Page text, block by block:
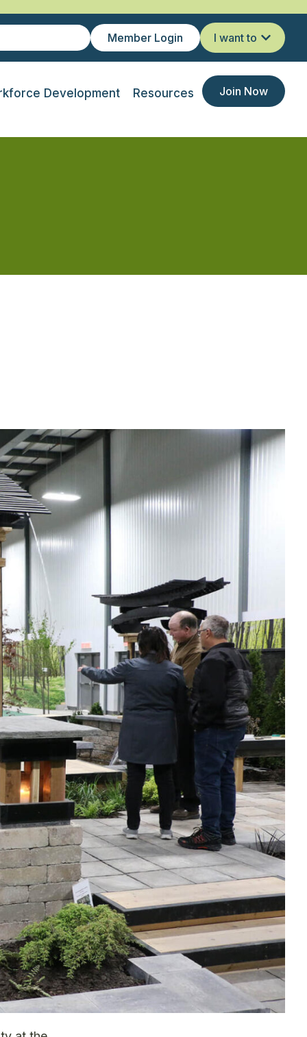
Member Login I want to
Development Resources Join Now